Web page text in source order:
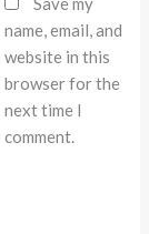
name, email, and
website in this
browser for the
next time I
comment.